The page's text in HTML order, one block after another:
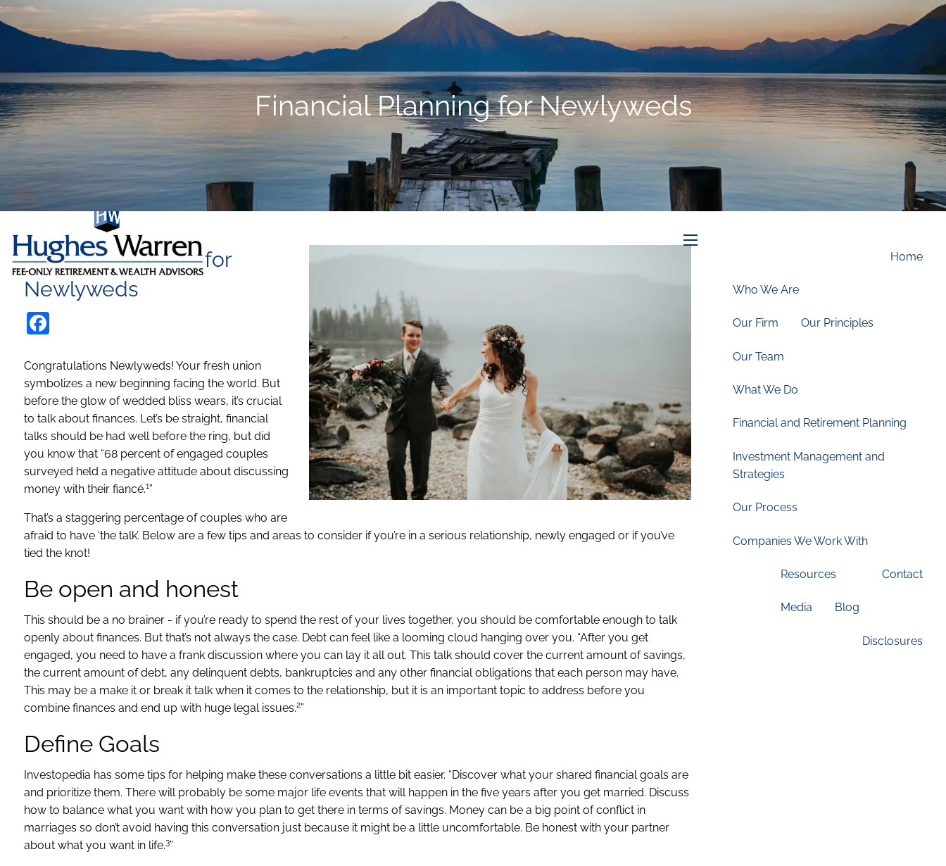
Skip to main content
Schedule an Appointment
Home
Who We Are
Our Firm Our Principles
Our Team
What We Do
Financial and Retirement Planning
Investment Management and
Strategies
Our Process
Companies We Work With
Resources
Media Blog
Contact
Disclosures
Financial Planning for Newlyweds
Financial Planning for
Newlyweds
Congratulations Newlyweds! Your fresh union
symbolizes a new beginning facing the world. But
before the glow of wedded bliss wears, it’s crucial
to talk about finances. Let’s be straight, financial
talks should be had well before the ring, but did
you know that “68 percent of engaged couples
surveyed held a negative attitude about discussing
money with their fiancé.1”
That’s a staggering percentage of couples who are
afraid to have ‘the talk’. Below are a few tips and areas to consider if you’re in a serious relationship, newly engaged or if you’ve
tied the knot!
Be open and honest
This should be a no brainer - if you’re ready to spend the rest of your lives together, you should be comfortable enough to talk
openly about finances. But that’s not always the case. Debt can feel like a looming cloud hanging over you. “After you get
engaged, you need to have a frank discussion where you can lay it all out. This talk should cover the current amount of savings,
the current amount of debt, any delinquent debts, bankruptcies and any other financial obligations that each person may have.
This may be a make it or break it talk when it comes to the relationship, but it is an important topic to address before you
combine finances and end up with huge legal issues.2”
Define Goals
Investopedia has some tips for helping make these conversations a little bit easier. “Discover what your shared financial goals are
and prioritize them. There will probably be some major life events that will happen in the five years after you get married. Discuss
how to balance what you want with how you plan to get there in terms of savings. Money can be a big point of conflict in
marriages so don’t avoid having this conversation just because it might be a little uncomfortable. Be honest with your partner
about what you want in life.3”